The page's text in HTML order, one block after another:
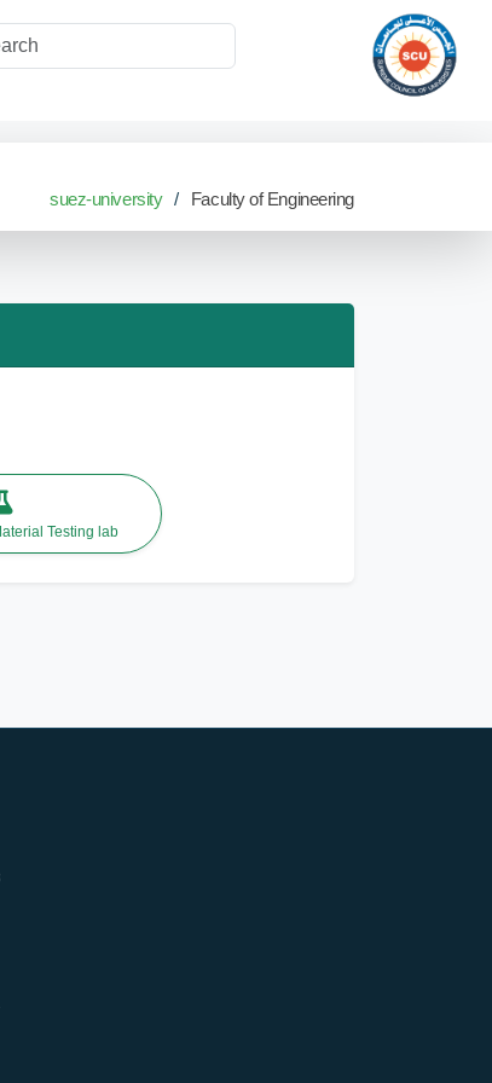
suez-university Faculty of Engineering
Testing lab